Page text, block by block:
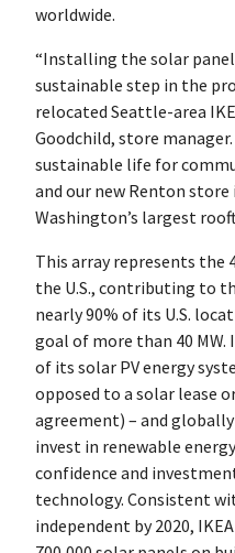
worldwide.
“Installing the solar
sustainable step in the
relocated Seattle-area
Goodchild, store
sustainable life for
and our new Renton
Washington’s largest
This array represents the
the U.S., contributing to
nearly 90% of its U.S.
goal of more than 40 MW.
of its solar PV energy
opposed to a solar lease
agreement) – and
invest in renewable
confidence and
technology. Consistent
independent by 2020,